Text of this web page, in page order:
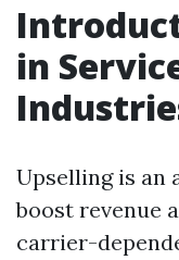
in
Upselling is an
boost revenue
carrier-